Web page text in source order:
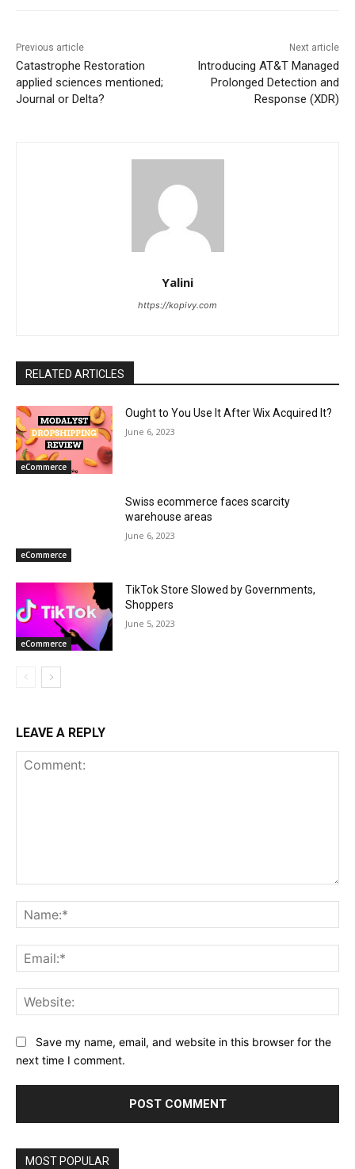
Previous article
Catastrophe Restoration
applied sciences mentioned;
Journal or Delta?
Next article
Introducing AT&T Managed
Prolonged Detection and
Response (XDR)
Yalini
https://kopivy.com
RELATED ARTICLES
eCommerce
Ought to You Use It After Wix Acquired It?
June 6, 2023
eCommerce
Swiss ecommerce faces scarcity
warehouse areas
June 6, 2023
eCommerce
TikTok Store Slowed by Governments,
Shoppers
June 5, 2023
LEAVE A REPLY
Save my name, email, and website in this browser for the
next time I comment.
MOST POPULAR